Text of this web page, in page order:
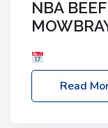
NBA
Melton
NBA Beef Expo
Read